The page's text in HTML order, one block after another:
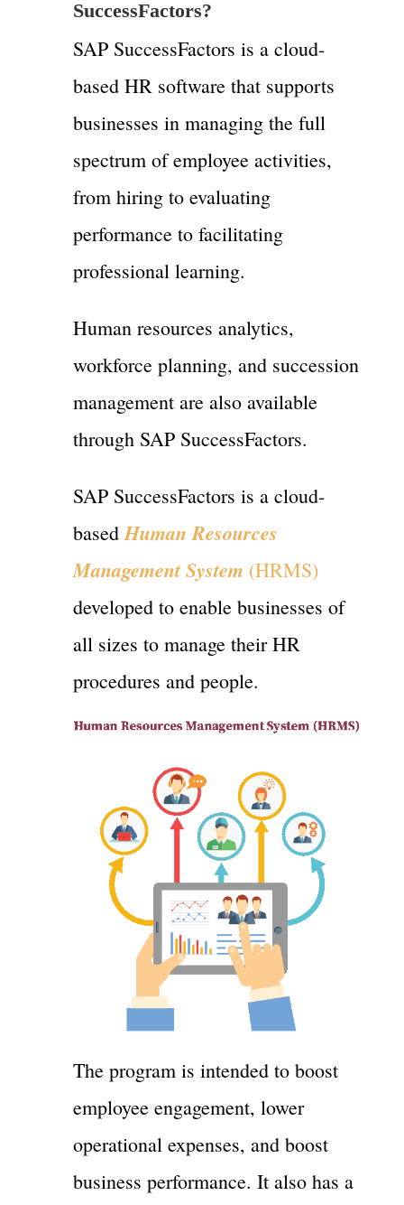
SuccessFactors?
SAP SuccessFactors is a cloud-
based HR software that supports
businesses in managing the full
spectrum of employee activities,
from hiring to evaluating
performance to facilitating
professional learning.
Human resources analytics,
workforce planning, and succession
management are also available
through SAP SuccessFactors.
SAP SuccessFactors is a cloud-
basedHuman Resources
Management System (HRMS)
developed to enable businesses of
all sizes to manage their HR
procedures and people.
The program is intended to boost
employee engagement, lower
operational expenses, and boost
business performance. It also has a